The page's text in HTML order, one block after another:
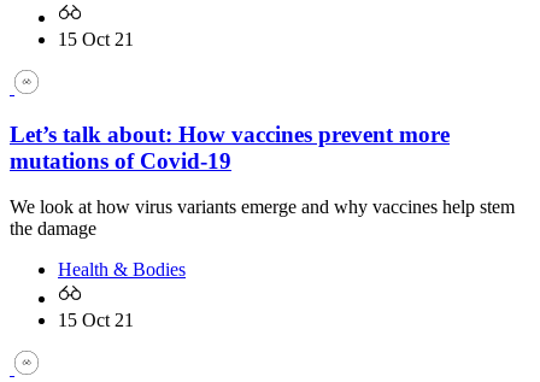
15 Oct 21
Let’s talk about: How vaccines prevent more
mutations of Covid-19
We look at how virus variants emerge and why vaccines help stem
the damage
Health & Bodies
15 Oct 21